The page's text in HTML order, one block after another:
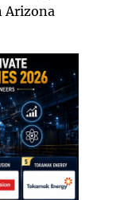
Arizona